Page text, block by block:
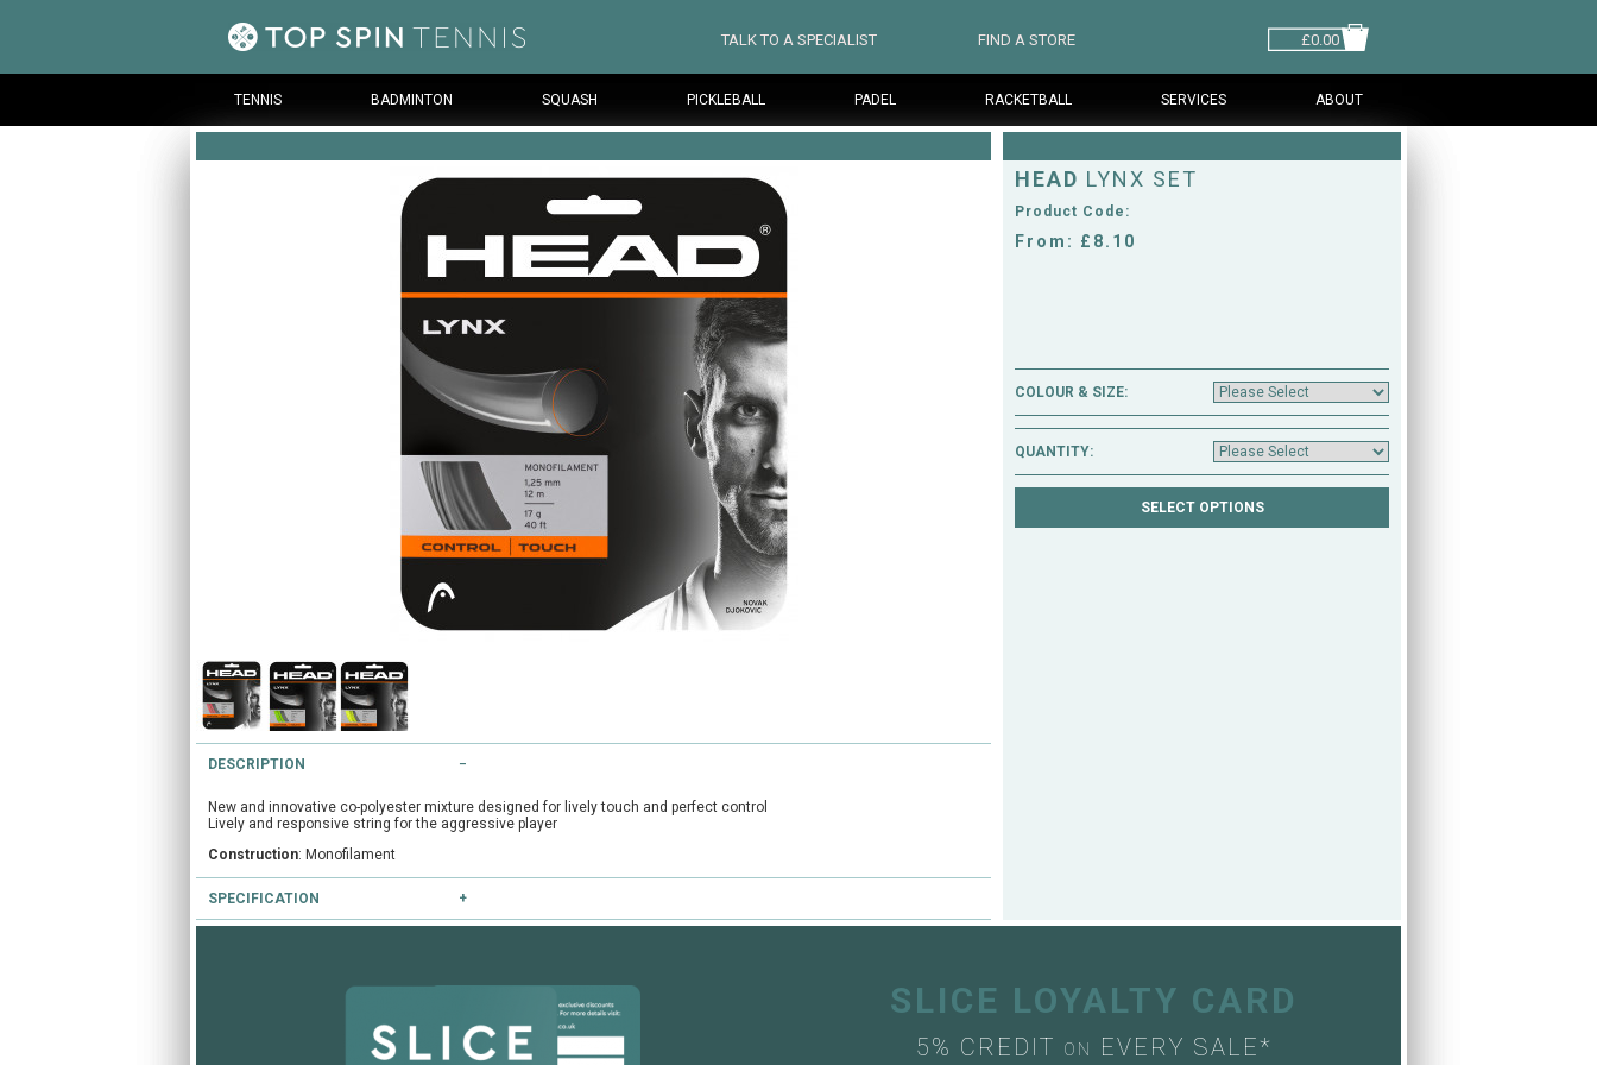
TALK TO A SPECIALIST FIND A STORE £0.00
TENNIS BADMINTON SQUASH PICKLEBALL PADEL RACKETBALL SERVICES ABOUT
DESCRIPTION
New and innovative co-polyester mixture designed for lively touch and perfect control
Lively and responsive string for the aggressive player
Construction: Monofilament
SPECIFICATION
HEAD LYNX SET
Product Code:
From: £8.10
COLOUR & SIZE:
QUANTITY:
SLICE LOYALTY CARD
5% CREDIT ON EVERY SALE*